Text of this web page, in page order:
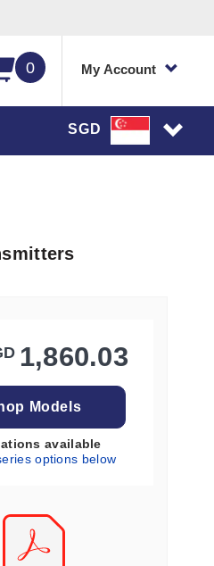
0 My Account
SGD
1,860.03
Models
available
options below